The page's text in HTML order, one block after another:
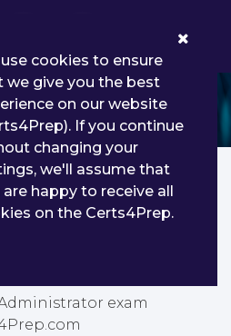
Database
Administrator
PDF Dumps &
Database Administrator
You can find latest
exam
cookies to ensure
we give you the best
on our website
If you continue
changing your
we'll assume that
are happy to receive all
on the Certs4Prep.